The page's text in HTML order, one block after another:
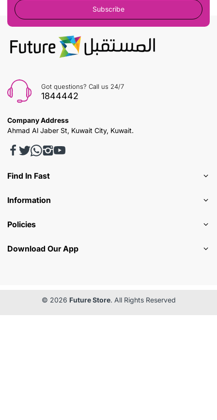
Subscribe
Got questions? Call us 24/7
1844442
Company Address
Ahmad Al Jaber St, Kuwait City, Kuwait.
Find In Fast
Information
Policies
Download Our App
© 2026 Future Store. All Rights Reserved